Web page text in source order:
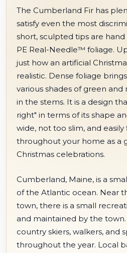
The Cumberland Fir has
satisfy even the most
short, sculpted tips are
PE Real-Needle™ foliage.
just how an artificial
realistic. Dense foliage
various shades of green
in the stems. It is a design
right" in terms of its shape
wide, not too slim, and
throughout your home as a
Christmas celebrations.
Cumberland, Maine, is a
of the Atlantic ocean. Near
town, there is a small
and maintained by the
country skiers, walkers, and
throughout the year. Local